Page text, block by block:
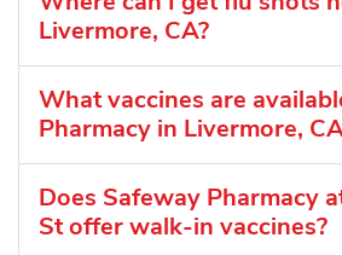
Livermore, CA?
What vaccines are
Pharmacy in Livermore,
Does Safeway Pharmacy
St offer walk-in vaccines?